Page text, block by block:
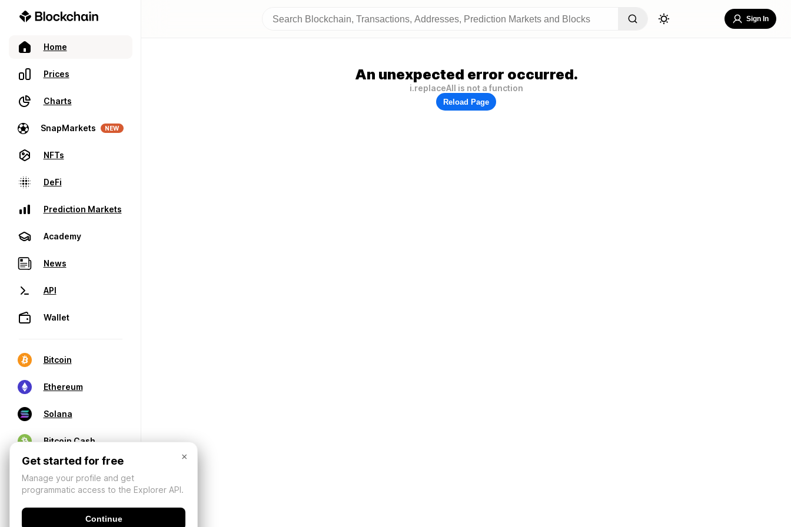
Home
Prices
Charts
SnapMarkets NEW
NFTs
DeFi
Prediction Markets
Academy
News
API
Wallet
Bitcoin
Ethereum
Solana
Bitcoin Cash
Sign In
An unexpected error occurred.
i.replaceAll is not a function
Reload Page
×
Get started for free
Manage your profile and get
programmatic access to the Explorer API.
Continue